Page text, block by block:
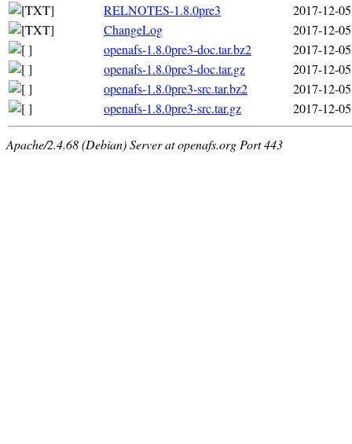
RELNOTES-1.8.0pre3
2017-12-
ChangeLog
2017-12-
openafs-1.8.0pre3-doc.tar.bz2
2017-12-
openafs-1.8.0pre3-doc.tar.gz
2017-12-
openafs-1.8.0pre3-src.tar.bz2
2017-12-
openafs-1.8.0pre3-src.tar.gz
2017-12-
Apache/2.4.68 (Debian) Server at openafs.org Port 443